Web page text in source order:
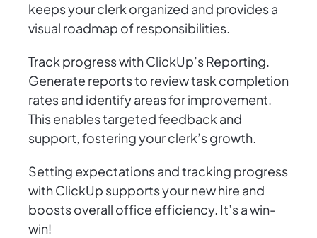
keeps your clerk organized and provides a
visual roadmap of responsibilities.
Track progress with ClickUp’s Reporting.
Generate reports to review task completion
rates and identify areas for improvement.
This enables targeted feedback and
support, fostering your clerk’s growth.
Setting expectations and tracking progress
with ClickUp supports your new hire and
boosts overall office efficiency. It’s a win-
win!